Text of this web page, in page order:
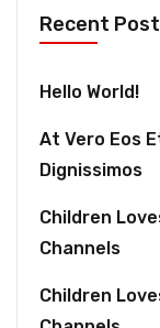
Recent
Hello World!
At Vero Eos
Dignissimos
Children
Channels
Children